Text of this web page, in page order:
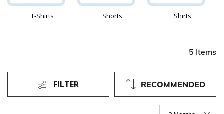
T-Shirts Shorts Shirts
5 Items
RECOMMENDED
FILTER